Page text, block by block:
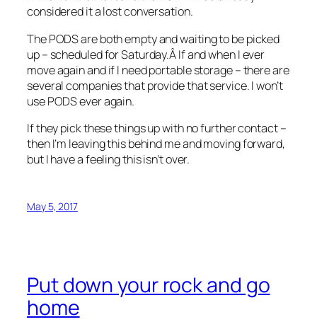
considered it a lost conversation.
The PODS are both empty and waiting to be picked
up – scheduled for Saturday.Â If and when I ever
move again and if I need portable storage – there are
several companies that provide that service. I won’t
use PODS ever again.
If they pick these things up with no further contact –
then I’m leaving this behind me and moving forward,
but I have a feeling this isn’t over.
May 5, 2017
Put down your rock and go
home